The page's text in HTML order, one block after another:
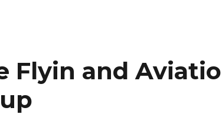
Flyin and